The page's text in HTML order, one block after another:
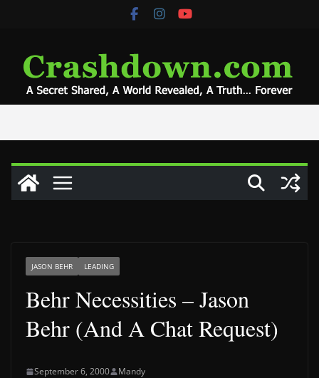
JASON BEHR LEADING
Behr Necessities – Jason
Behr (And A Chat Request)
September 6, 2000 Mandy